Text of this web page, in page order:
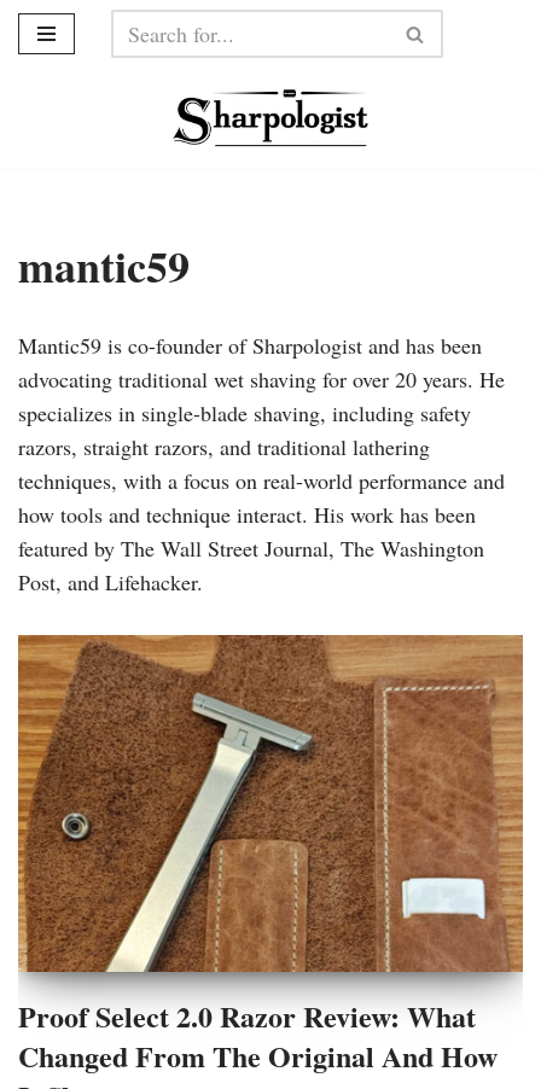
mantic59
Mantic59 is co-founder of Sharpologist and has been
advocating traditional wet shaving for over 20 years. He
specializes in single-blade shaving, including safety
razors, straight razors, and traditional lathering
techniques, with a focus on real-world performance and
how tools and technique interact. His work has been
featured by The Wall Street Journal, The Washington
Post, and Lifehacker.
Proof Select 2.0 Razor Review: What
Changed From The Original And How